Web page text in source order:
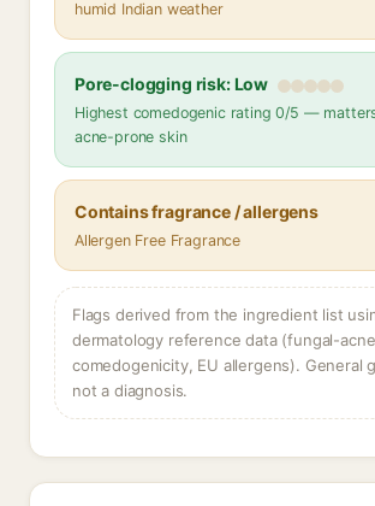
humid Indian weather
Pore-clogging risk: Low
Highest comedogenic rating 0/5 —
acne-prone skin
Contains fragrance / allergens
Allergen Free Fragrance
Flags derived from the ingredient list
dermatology reference data (fungal-
comedogenicity, EU allergens). General
not a diagnosis.